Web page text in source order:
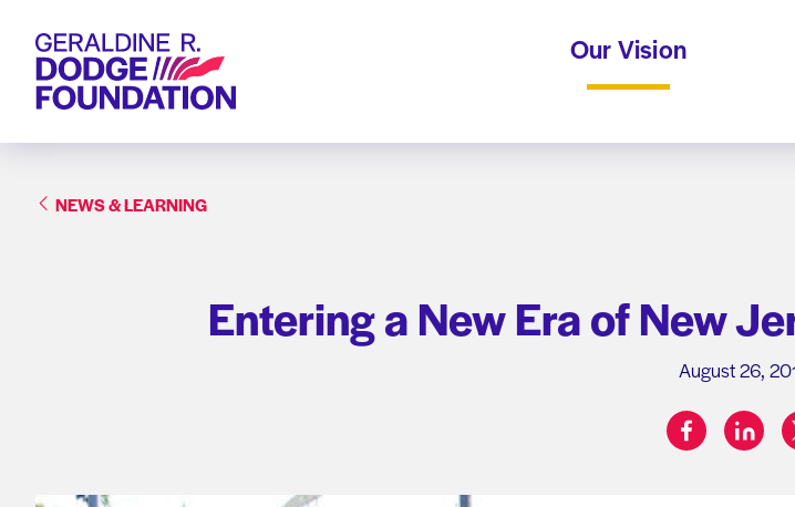
Geraldine R. Dodge Foundation Our Vision
NEWS & LEARNING
Entering a New Era of New
August 26,
Share
facebook